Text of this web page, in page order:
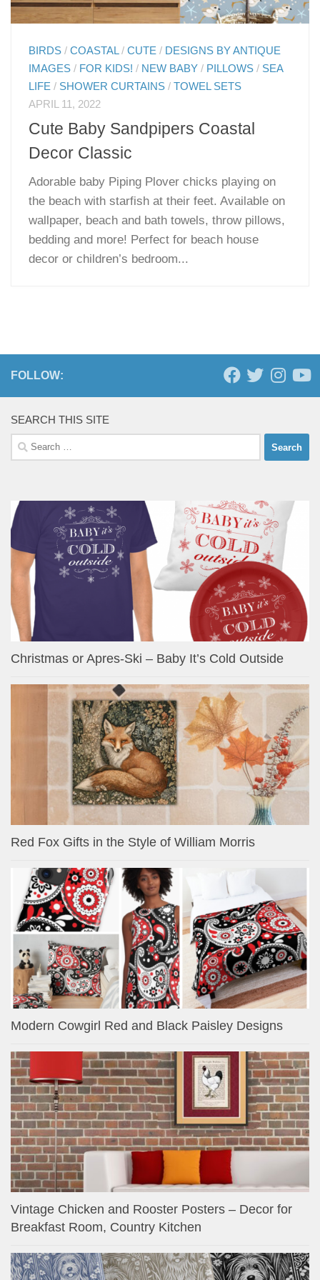
BIRDS /COASTAL /CUTE / DESIGNS BY ANTIQUE
IMAGES / FOR KIDS! / NEW BABY / PILLOWS / SEA
LIFE / SHOWER CURTAINS /TOWEL SETS
APRIL 11, 2022
Cute Baby Sandpipers Coastal
Decor Classic
Adorable baby Piping Plover chicks playing on
the beach with starfish at their feet. Available on
wallpaper, beach and bath towels, throw pillows,
bedding and more! Perfect for beach house
decor or children’s bedroom...
FOLLOW:
SEARCH THIS SITE
Search
for:
Christmas or Apres-Ski – Baby It’s Cold Outside
Red Fox Gifts in the Style of William Morris
Modern Cowgirl Red and Black Paisley Designs
Vintage Chicken and Rooster Posters – Decor for
Breakfast Room, Country Kitchen